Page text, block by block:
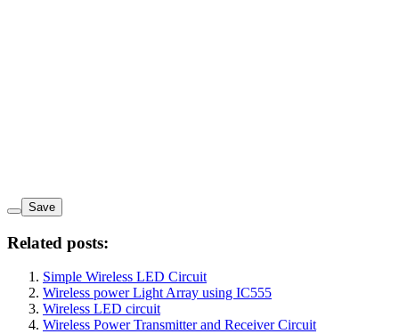
Save
Related posts:
Simple Wireless LED Circuit
Wireless power Light Array using IC555
Wireless LED circuit
Wireless Power Transmitter and Receiver Circuit